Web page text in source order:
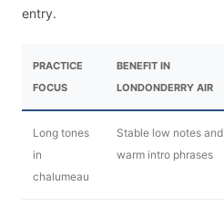
entry.
PRACTICE
FOCUS
BENEFIT IN
LONDONDERRY AIR
Long tones
in
chalumeau
Stable low notes and
warm intro phrases